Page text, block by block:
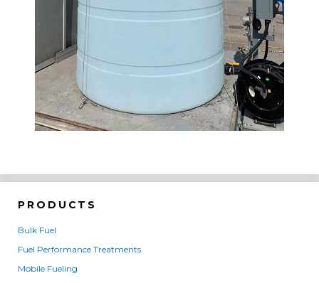
PRODUCTS
Bulk Fuel
Fuel Performance Treatments
Mobile Fueling